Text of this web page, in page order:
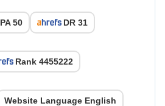
PA 50 DR 31
Rank 4455222
Website Language English